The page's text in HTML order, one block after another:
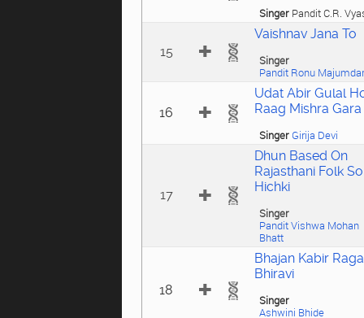
Singer Pandit C.R.
15
Vaishnav Jana To
Singer
Pandit Ronu Majumdar
16
Udat Abir Gulal
Raag Mishra Gara
Singer Girija Devi
17
Dhun Based On
Rajasthani Folk
Hichki
Singer
Pandit Vishwa Mohan
Bhatt
18
Bhajan Kabir Raga
Bhiravi
Singer
Ashwini Bhide